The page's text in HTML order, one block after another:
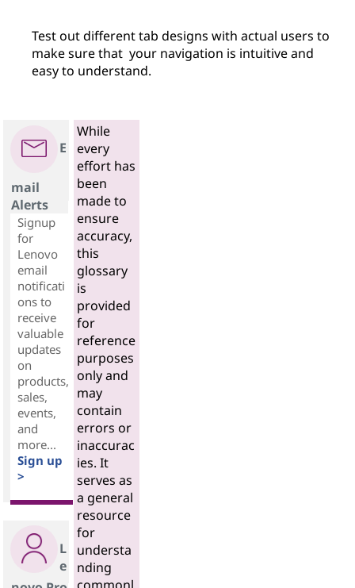
Test out different tab designs with actual users to
make sure that your navigation is intuitive and
easy to understand.
E
mail
Alerts
Signup
for
Lenovo
email
notificati
ons to
receive
valuable
updates
on
products,
sales,
events,
and
more...
Sign up
>
L
e
While
every
effort has
been
made to
ensure
accuracy,
this
glossary
is
provided
for
reference
purposes
only and
may
contain
errors or
inaccurac
ies. It
serves as
a general
resource
for
understa
nding